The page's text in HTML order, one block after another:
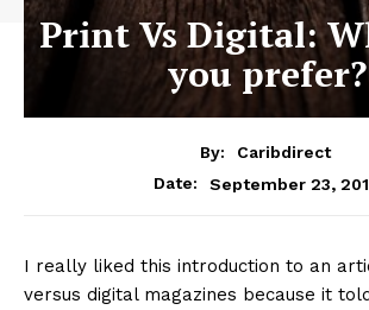
Print Vs Digital:
you prefer?
By:
Caribdirect
Date:
September 23,
I really liked this introduction to an
versus digital magazines because it